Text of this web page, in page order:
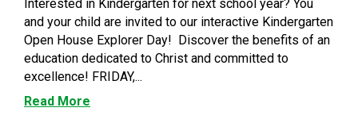
Interested in Kindergarten for next school year? You
and your child are invited to our interactive Kindergarten
Open House Explorer Day! Discover the benefits of an
education dedicated to Christ and committed to
excellence! FRIDAY,...
Read More